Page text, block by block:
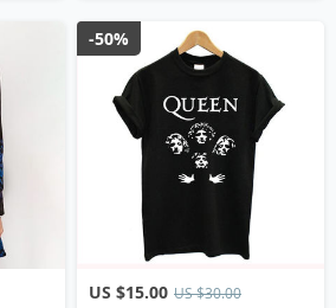
US $15.00 US $30.00
-50%